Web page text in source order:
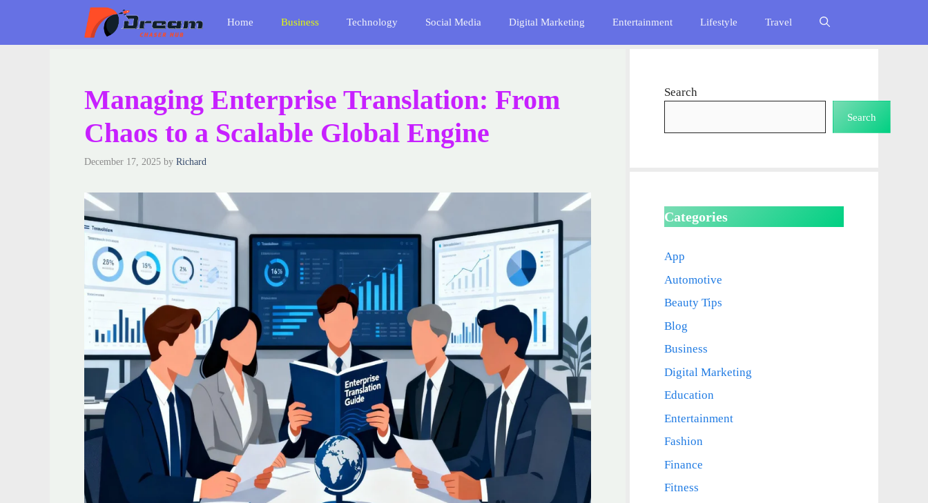
content
Home Business Technology Social Media Digital Marketing Entertainment Lifestyle Travel
Managing Enterprise Translation: From
Chaos to a Scalable Global Engine
December 17, 2025 by Richard
Search
Search
Categories
App
Automotive
Beauty Tips
Blog
Business
Digital Marketing
Education
Entertainment
Fashion
Finance
Fitness